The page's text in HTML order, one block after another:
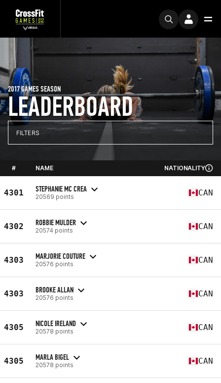
LEADERBOARD
2017 GAMES SEASON
FILTERS
# NAME NATIONALITY
4301 STEPHANIE MC CREA
20569 points CAN
4302 ROBBIE MULDER
20574 points CAN
4303 MARJORIE COUTURE
20576 points CAN
4303 BROOKE ALLAN
20576 points CAN
4305 NICOLE IRELAND
20578 points CAN
4305 MARLA BIGEL
20578 points CAN